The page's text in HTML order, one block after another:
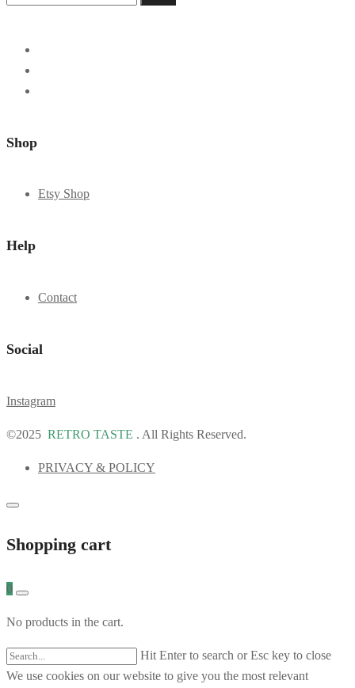
Shop
Etsy Shop
Help
Contact
Social
Instagram
©2025 RETRO TASTE . All Rights Reserved.
PRIVACY & POLICY
Shopping cart
0
No products in the cart.
Hit Enter to search or Esc key to close
We use cookies on our website to give you the most relevant